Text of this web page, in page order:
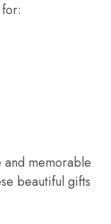
and memorable
beautiful gifts